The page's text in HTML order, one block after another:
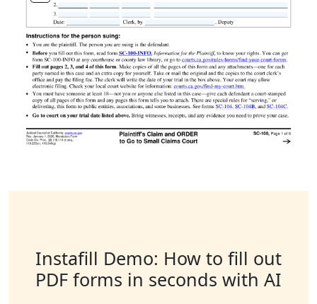
Instafill Demo: How to fill out
PDF forms in seconds with AI